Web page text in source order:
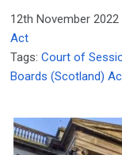
12th November 2022
Act
Tags:Court of
Boards (Scotland)